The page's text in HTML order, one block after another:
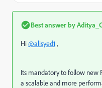
Best answer by
Hi@alisyed1 ,
Its mandatory to follow new
a scalable and more